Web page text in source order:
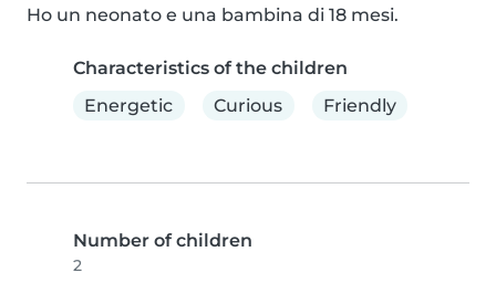
Ho un neonato e una bambina di 18 mesi.
Characteristics of the children
Energetic
Curious Friendly
Number of children
2